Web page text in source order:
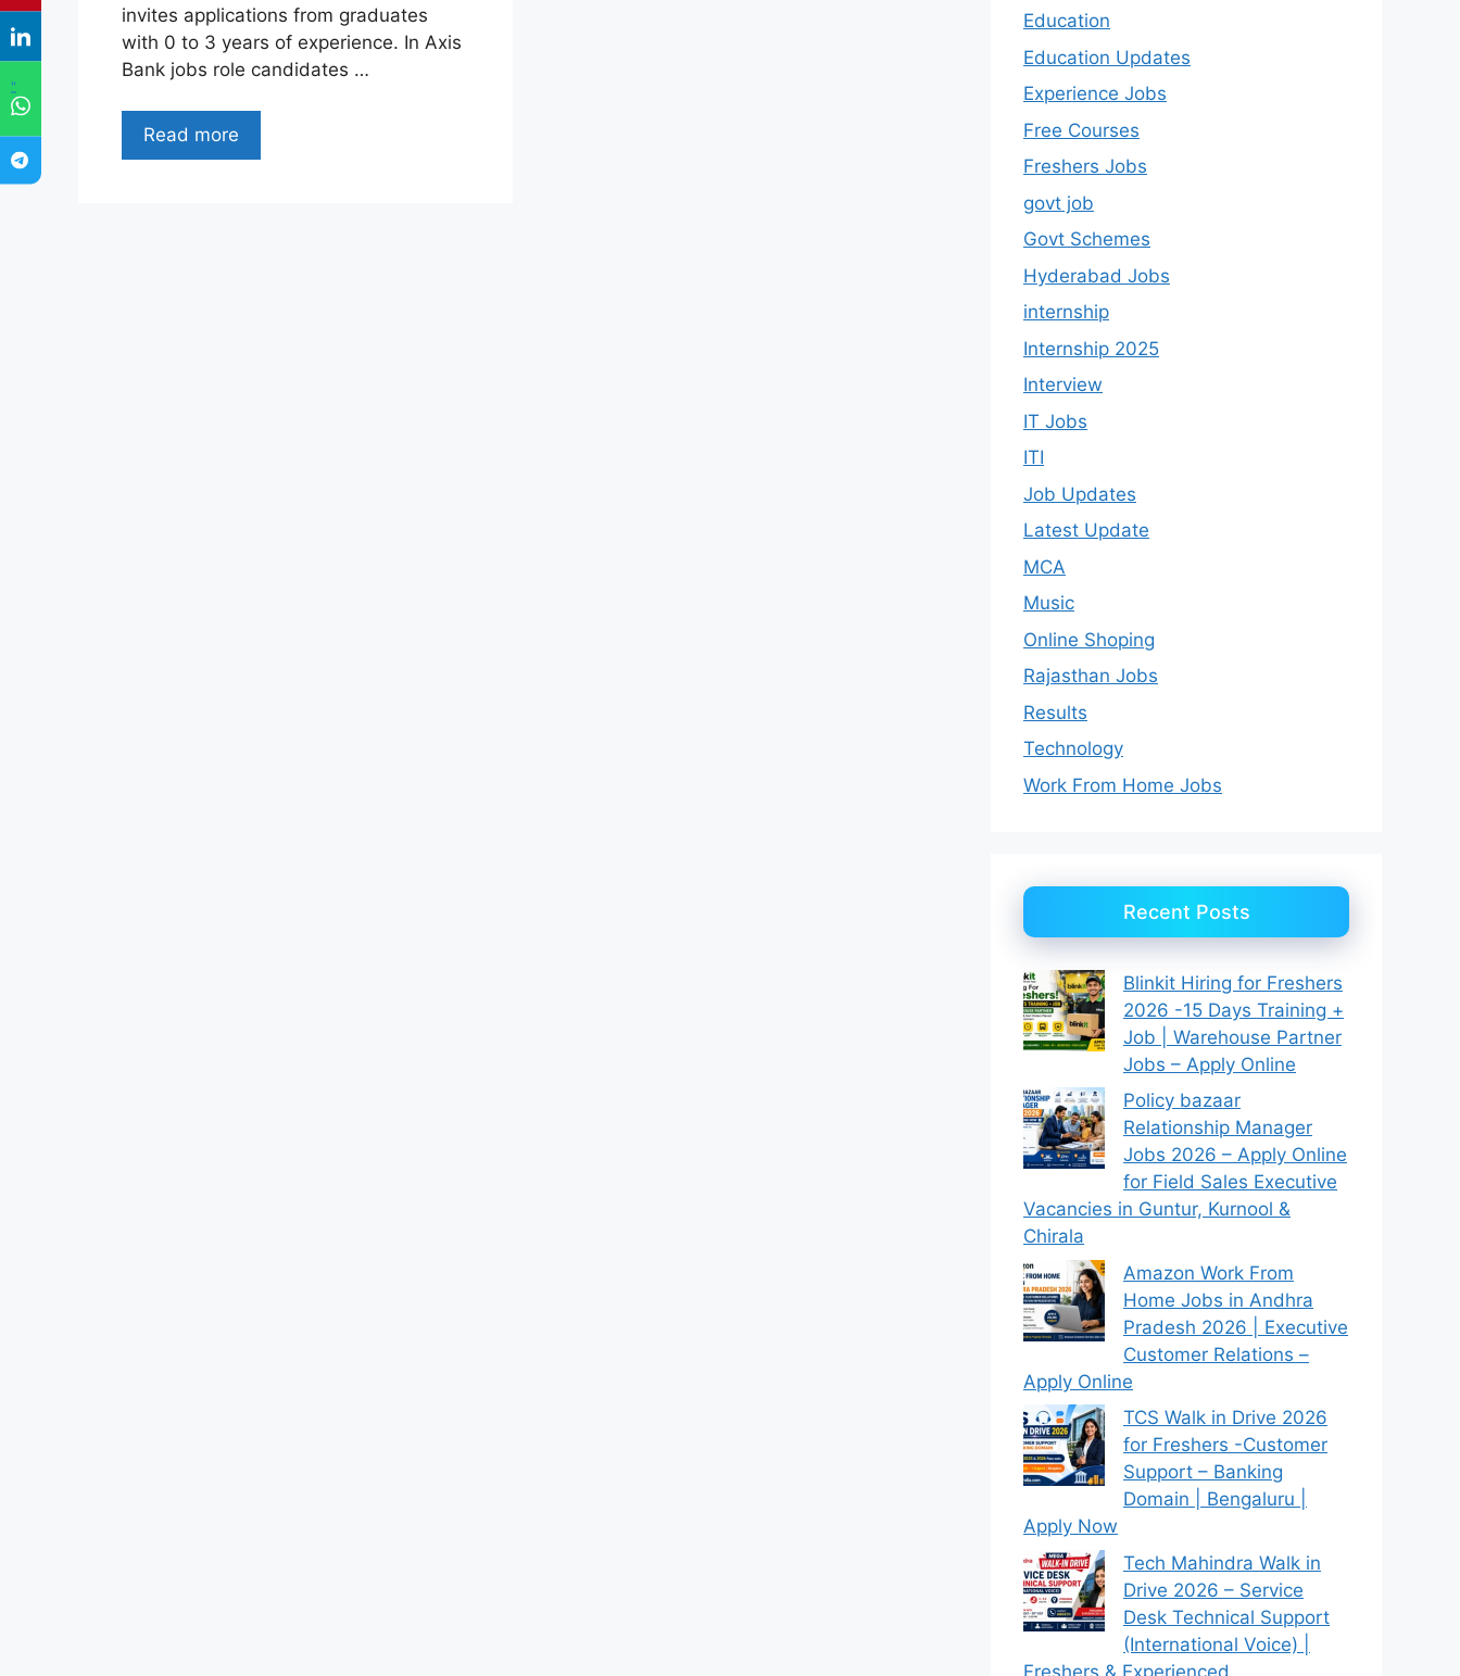
"
invites applications from graduates
with 0 to 3 years of experience. In Axis
Bank jobs role candidates …
Read more
Education
Education Updates
Experience Jobs
Free Courses
Freshers Jobs
govt job
Govt Schemes
Hyderabad Jobs
internship
Internship 2025
Interview
IT Jobs
ITI
Job Updates
Latest Update
MCA
Music
Online Shoping
Rajasthan Jobs
Results
Technology
Work From Home Jobs
Recent Posts
Blinkit Hiring for Freshers
2026 -15 Days Training +
Job | Warehouse Partner
Jobs – Apply Online
Policy bazaar
Relationship Manager
Jobs 2026 – Apply Online
for Field Sales Executive
Vacancies in Guntur, Kurnool &
Chirala
Amazon Work From
Home Jobs in Andhra
Pradesh 2026 | Executive
Customer Relations –
Apply Online
TCS Walk in Drive 2026
for Freshers -Customer
Support – Banking
Domain | Bengaluru |
Apply Now
Tech Mahindra Walk in
Drive 2026 – Service
Desk Technical Support
(International Voice) |
Freshers & Experienced